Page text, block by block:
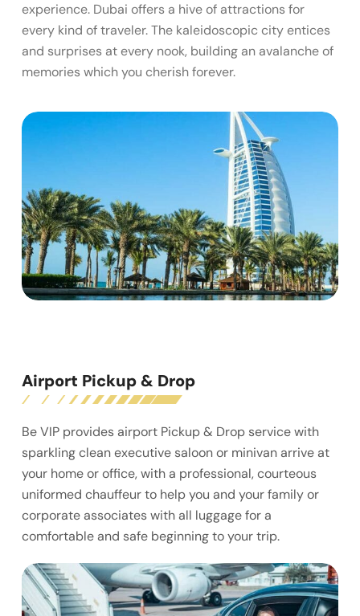
experience. Dubai offers a hive of attractions for
every kind of traveler. The kaleidoscopic city entices
and surprises at every nook, building an avalanche of
memories which you cherish forever.
Airport Pickup & Drop
Be VIP provides airport Pickup & Drop service with
sparkling clean executive saloon or minivan arrive at
your home or office, with a professional, courteous
uniformed chauffeur to help you and your family or
corporate associates with all luggage for a
comfortable and safe beginning to your trip.